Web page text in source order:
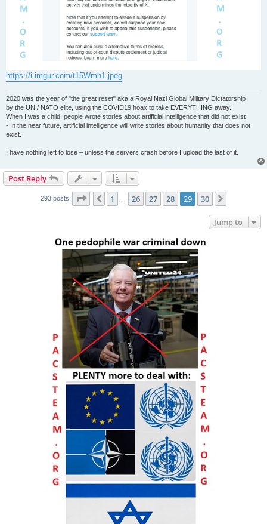
https://i.imgur.com/t15Wmh1.jpeg
2020 was the year of "the great reset" aka a Royal Nazi Global Military Dictatorship
by the UN / NATO elite, using the COVID19 hoax to take EVERYTHING away.
When I was a child, people wrote stories about artificial intelligence that did not exist
- In the near future, artificial intelligence will write stories about humanity that does not
exist.
I have nothing left to lose – unless the servers crash before I upload the last of it.
Post Reply
293 posts Page 29 of 30
Previous
1 26 27 28 29 30
Jump to